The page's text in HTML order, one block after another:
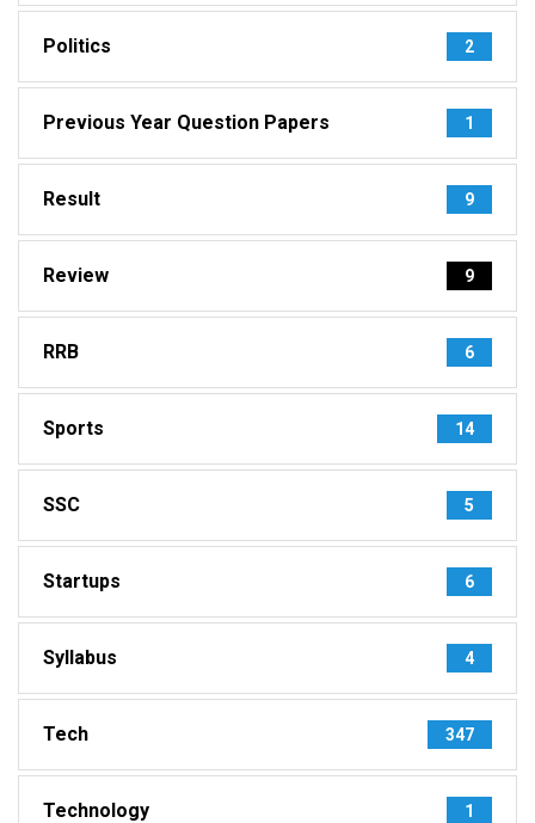
Politics 2
Previous Year Question Papers 1
Result 9
Review 9
RRB 6
Sports 14
SSC 5
Startups 6
Syllabus 4
Tech 347
Technology 1